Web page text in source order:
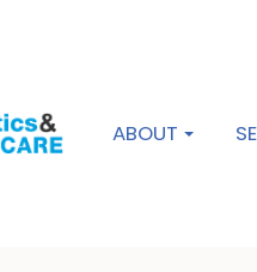
ABOUT